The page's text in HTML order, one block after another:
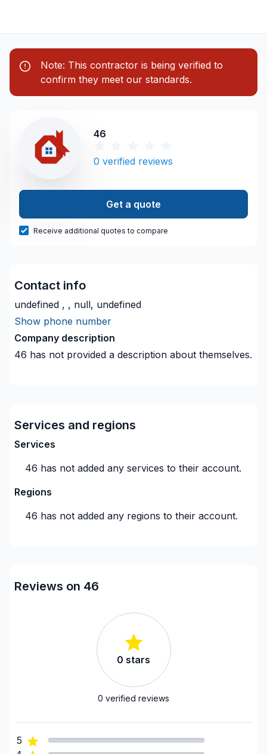
Note: This contractor is being verified to
confirm they meet our standards.
46
0 verified reviews
Get a quote
Receive additional quotes to compare
Contact info
undefined , , null, undefined
Show phone number
Company description
46 has not provided a description about themselves.
Services and regions
Services
46 has not added any services to their account.
Regions
46 has not added any regions to their account.
Reviews on 46
0 stars
0 verified reviews
5